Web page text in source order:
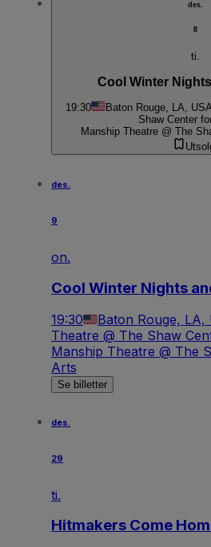
des.
8
ti.
Cool Winter
19:30 Baton Rouge, LA,
Shaw Center
Manship Theatre @ The
des.
9
on.
Cool Winter Nights
19:30 Baton Rouge, LA,
Theatre @ The Shaw
Manship Theatre @ The
Arts
Se billetter
des.
29
ti.
Hitmakers Come